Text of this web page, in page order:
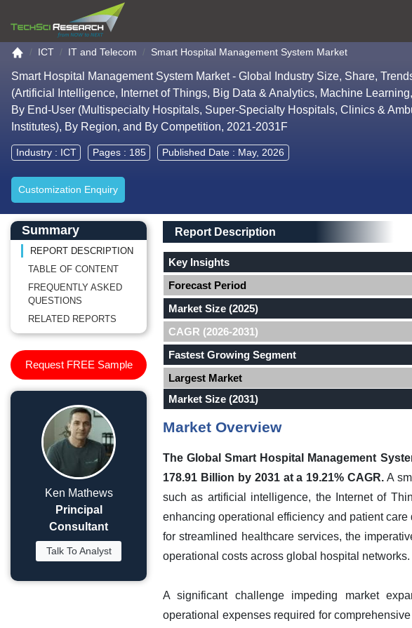
Go to the home page
ICT IT and Telecom Smart Hospital Management System Market
Smart Hospital Management System Market - Global Industry Size, Share,
(Artificial Intelligence, Internet of Things, Big Data & Analytics, Machine
By End-User (Multispecialty Hospitals, Super-Specialty Hospitals, Clinics &
Institutes), By Region, and By Competition, 2021-2031F
Industry : ICT Pages : 185 Published Date : May, 2026
Customization Enquiry
Main Content start here
Left Side laoyout
Summary
REPORT DESCRIPTION
TABLE OF CONTENT
FREQUENTLY ASKED
QUESTIONS
RELATED REPORTS
Request FREE Sample
Ken Mathews
Principal
Consultant
Talk To Analyst
Main Layout
Report Description
Report Description
Key Insights
Forecast Period
Market Size (2025)
CAGR (2026-2031)
Fastest Growing Segment
Largest Market
Market Size (2031)
Market Overview
The Global Smart Hospital Management
178.91 Billion by 2031 at a 19.21% CAGR. A
such as artificial intelligence, the Internet of
enhancing operational efficiency and patient
for streamlined healthcare services, the
operational costs across global hospital networks.
A significant challenge impeding market
operational expenses required for